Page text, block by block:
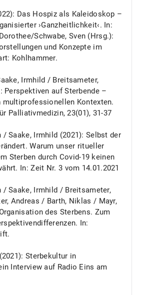
Das Hospiz als Kaleidoskop –
›Ganzheitlichkeit‹. In:
Schwabe, Sven (Hrsg.):
und Konzepte im
Kohlhammer.
Irmhild / Breitsameter,
Perspektiven auf Sterbende –
multiprofessionellen Kontexten.
Palliativmedizin, 23(01), 31-37
/ Saake, Irmhild (2021): Selbst der
Warum unser ritueller
Sterben durch Covid-19 keinen
In: Zeit Nr. 3 vom 14.01.2021
/ Saake, Irmhild / Breitsameter,
Andreas / Barth, Niklas / Mayr,
des Sterbens. Zum
In:
Sterbekultur in
Interview auf Radio Eins am